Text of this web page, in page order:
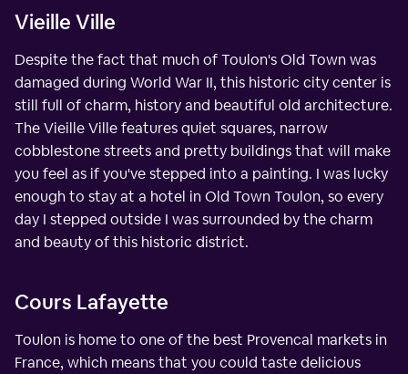
Vieille Ville
Despite the fact that much of Toulon's Old Town was
damaged during World War II, this historic city center is
still full of charm, history and beautiful old architecture.
The Vieille Ville features quiet squares, narrow
cobblestone streets and pretty buildings that will make
you feel as if you've stepped into a painting. I was lucky
enough to stay at a hotel in Old Town Toulon, so every
day I stepped outside I was surrounded by the charm
and beauty of this historic district.
Cours Lafayette
Toulon is home to one of the best Provencal markets in
France, which means that you could taste delicious